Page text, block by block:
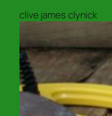
clive james clynick